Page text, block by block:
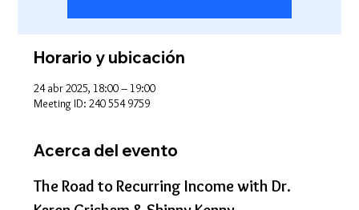
Horario y ubicación
24 abr 2025, 18:00 – 19:00
Meeting ID: 240 554 9759
Acerca del evento
The Road to Recurring Income with Dr.